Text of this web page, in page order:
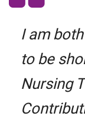
I am
to be
Nursing